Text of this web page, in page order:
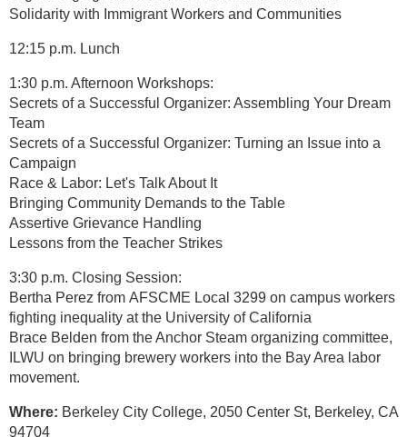
Solidarity with Immigrant Workers and Communities
12:15 p.m. Lunch
1:30 p.m. Afternoon Workshops:
Secrets of a Successful Organizer: Assembling Your Dream
Team
Secrets of a Successful Organizer: Turning an Issue into a
Campaign
Race & Labor: Let's Talk About It
Bringing Community Demands to the Table
Assertive Grievance Handling
Lessons from the Teacher Strikes
3:30 p.m. Closing Session:
Bertha Perez from AFSCME Local 3299 on campus workers
fighting inequality at the University of California
Brace Belden from the Anchor Steam organizing committee,
ILWU on bringing brewery workers into the Bay Area labor
movement.
Where: Berkeley City College, 2050 Center St, Berkeley, CA
94704